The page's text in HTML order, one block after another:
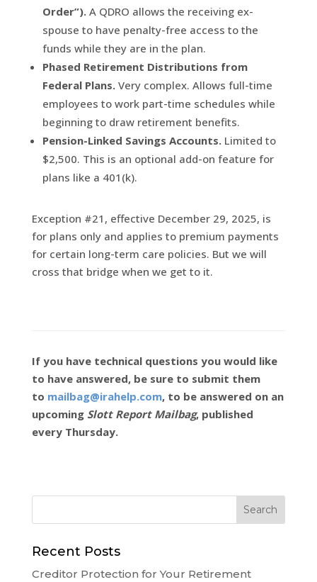
Order”). A QDRO allows the receiving ex-
spouse to have penalty-free access to the
funds while they are in the plan.
Phased Retirement Distributions from
Federal Plans.Very complex. Allows full-time
employees to work part-time schedules while
beginning to draw retirement benefits.
Pension-Linked Savings Accounts.Limited to
$2,500. This is an optional add-on feature for
plans like a 401(k).
Exception #21, effective December 29, 2025, is
for plans only and applies to premium payments
for certain long-term care policies. But we will
cross that bridge when we get to it.
If you have technical questions you would like
to have answered, be sure to submit them
to mailbag@irahelp.com, to be answered on an
upcoming Slott Report Mailbag, published
every Thursday.
Recent Posts
Creditor Protection for Your Retirement